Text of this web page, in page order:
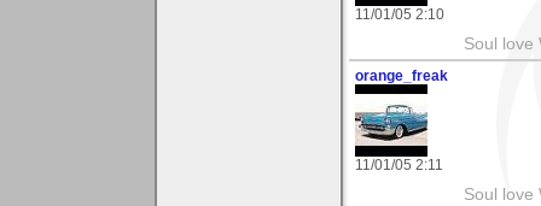
11/01/05 2:10
Soul love
orange_freak
11/01/05 2:11
Soul love